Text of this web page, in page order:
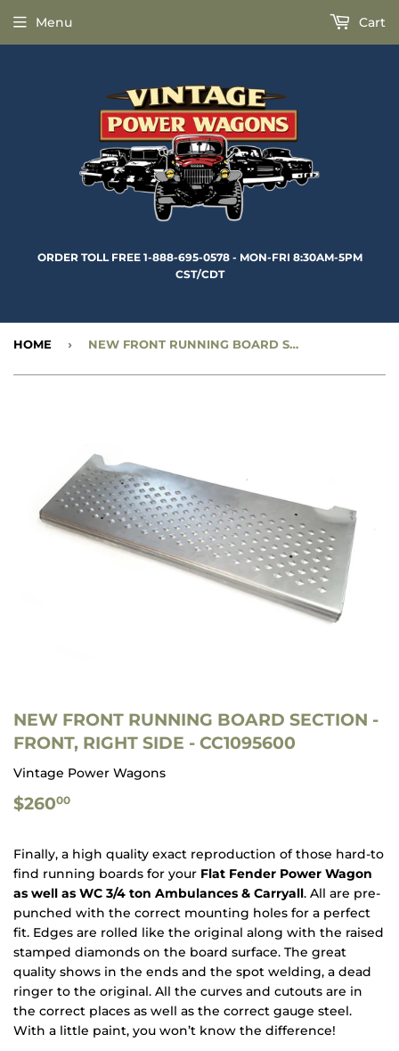
ORDER TOLL FREE 1-888-695-0578 - MON-FRI 8:30AM-5PM
CST/CDT
Menu Cart
HOME › NEW FRONT RUNNING BOARD SECTION - FRONT, RIGHT SIDE - CC1095600
NEW FRONT RUNNING BOARD SECTION -
FRONT, RIGHT SIDE - CC1095600
Vintage Power Wagons
$26000
Finally, a high quality exact reproduction of those hard-to
find running boards for your Flat Fender Power Wagon
as well as WC 3/4 ton Ambulances & Carryall. All are pre-
punched with the correct mounting holes for a perfect
fit. Edges are rolled like the original along with the raised
stamped diamonds on the board surface. The great
quality shows in the ends and the spot welding, a dead
ringer to the original. All the curves and cutouts are in
the correct places as well as the correct gauge steel.
With a little paint, you won’t know the difference!